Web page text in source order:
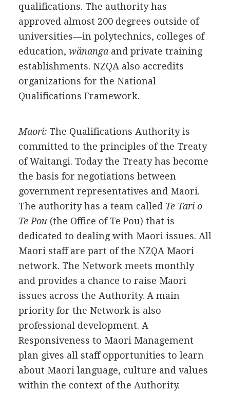
qualifications. The authority has
approved almost 200 degrees outside of
universities—in polytechnics, colleges of
education, wänangaand private training
establishments. NZQA also accredits
organizations for the National
Qualifications Framework.
Maori:The Qualifications Authority is
committed to the principles of the Treaty
of Waitangi. Today the Treaty has become
the basis for negotiations between
government representatives and Maori.
The authority has a team called Te Tari o
Te Pou (the Office of Te Pou) that is
dedicated to dealing with Maori issues. All
Maori staff are part of the NZQA Maori
network. The Network meets monthly
and provides a chance to raise Maori
issues across the Authority. A main
priority for the Network is also
professional development. A
Responsiveness to Maori Management
plan gives all staff opportunities to learn
about Maori language, culture and values
within the context of the Authority.